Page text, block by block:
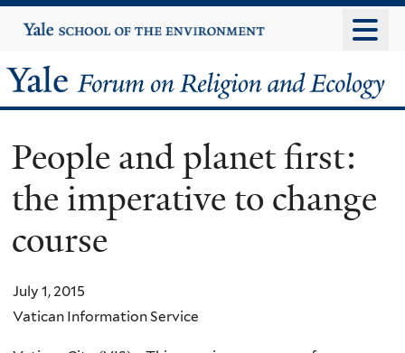
to
content
Yale
University
Yale
Forum
on
Religion
and
Ecology
People and planet first:
the imperative to change
course
July 1, 2015
Vatican Information Service